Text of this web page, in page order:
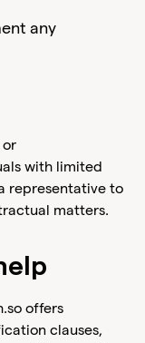
any
or
with limited
representative to
matters.
offers
clauses,